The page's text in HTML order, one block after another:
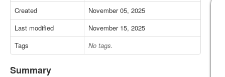
Created
November 05, 2025
Last modified
November 15, 2025
Tags
No tags.
Summary